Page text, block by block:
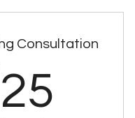
Consultation
25